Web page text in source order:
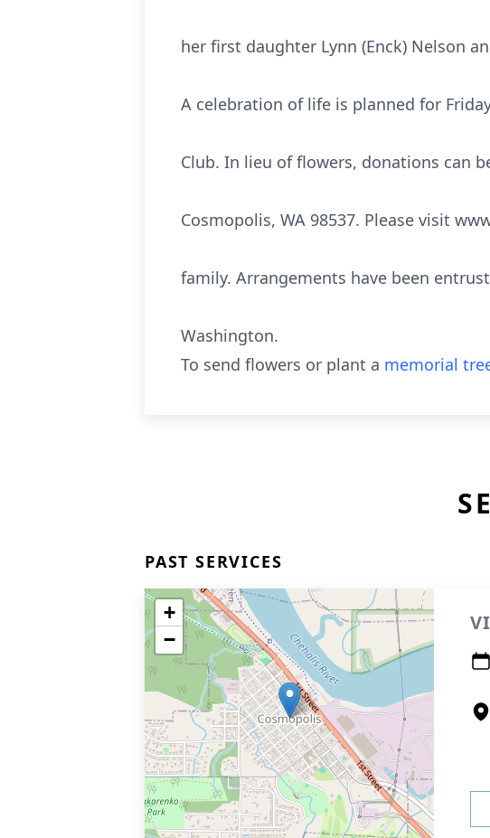
her first daughter Lynn (Enck) Nelson
A celebration of life is planned for
Club. In lieu of flowers, donations can
Cosmopolis, WA 98537. Please visit
family. Arrangements have been
Washington.
To send flowers or plant a memorial
PAST SERVICES
+
−